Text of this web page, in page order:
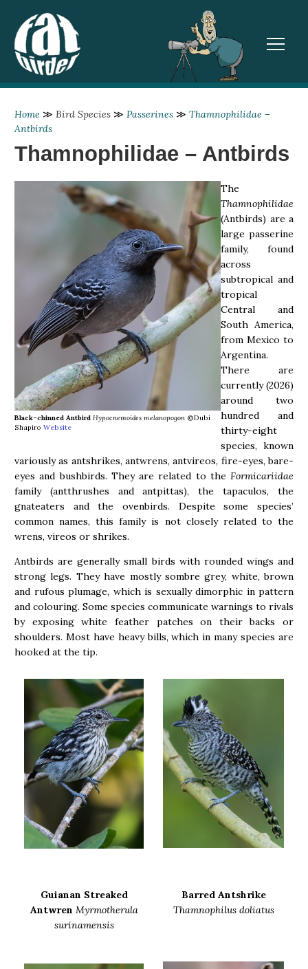
Home ≫ Bird Species ≫ Passerines ≫ Thamnophilidae –
Antbirds
Thamnophilidae – Antbirds
Black-chinned Antbird Hypocnemoides melanopogon ©Dubi
Shapiro Website
The
Thamnophilidae
(Antbirds) are a
large passerine
family, found
across
subtropical and
tropical
Central and
South America,
from Mexico to
Argentina.
There are
currently (2026)
around two
hundred and
thirty-eight
species, known
variously as antshrikes, antwrens, antvireos, fire-eyes, bare-
eyes and bushbirds. They are related to the Formicariidae
family (antthrushes and antpittas), the tapaculos, the
gnateaters and the ovenbirds. Despite some species’
common names, this family is not closely related to the
wrens, vireos or shrikes.
Antbirds are generally small birds with rounded wings and
strong legs. They have mostly sombre grey, white, brown
and rufous plumage, which is sexually dimorphic in pattern
and colouring. Some species communicate warnings to rivals
by exposing white feather patches on their backs or
shoulders. Most have heavy bills, which in many species are
hooked at the tip.
Guianan Streaked
Antwren Myrmotherula
surinamensis
Barred Antshrike
Thamnophilus doliatus